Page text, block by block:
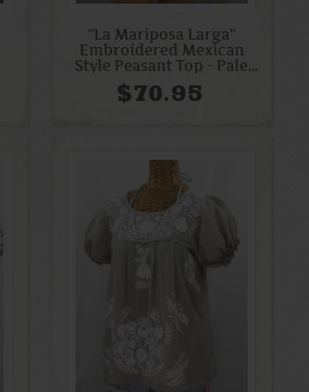
"La Mariposa Larga"
Embroidered Mexican
Style Peasant Top - Pale
Green + Rainbow
$70.95